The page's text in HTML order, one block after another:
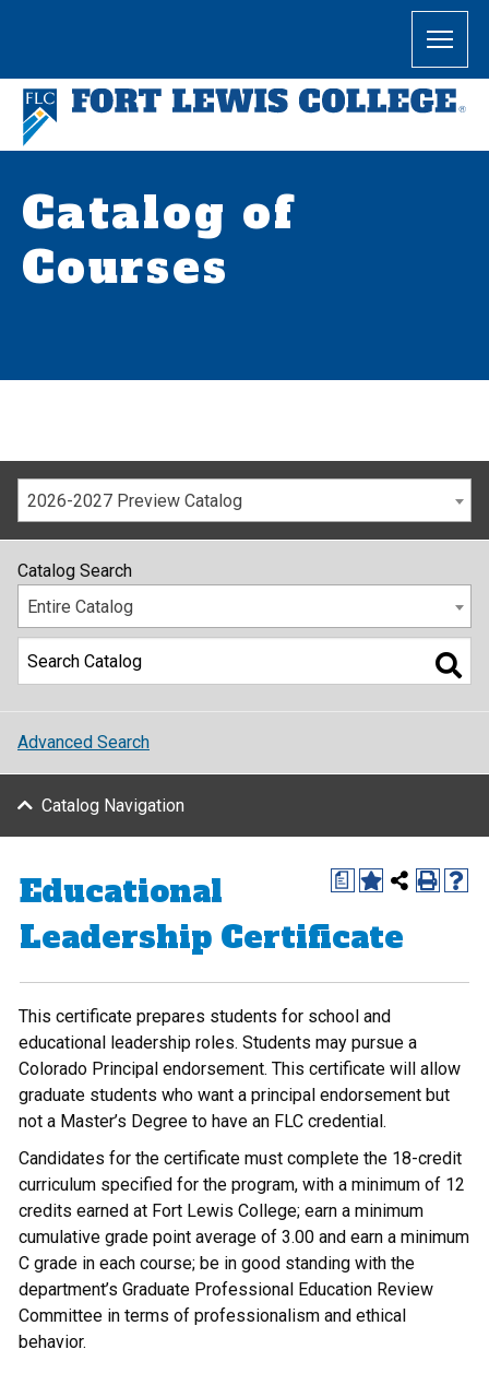
Catalog of
Courses
2026-2027 Preview Catalog
Catalog Search
Entire Catalog
Advanced Search
Catalog Navigation
a
Educational
Leadership Certificate
This certificate prepares students for school and
educational leadership roles. Students may pursue a
Colorado Principal endorsement. This certificate will allow
graduate students who want a principal endorsement but
not a Master’s Degree to have an FLC credential.
Candidates for the certificate must complete the 18-credit
curriculum specified for the program, with a minimum of 12
credits earned at Fort Lewis College; earn a minimum
cumulative grade point average of 3.00 and earn a minimum
C grade in each course; be in good standing with the
department’s Graduate Professional Education Review
Committee in terms of professionalism and ethical
behavior.